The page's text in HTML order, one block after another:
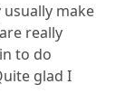
make
really
to do
glad I